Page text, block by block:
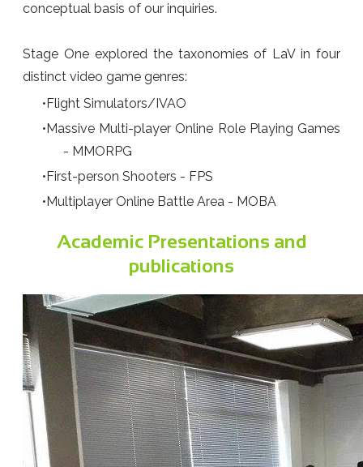
conceptual basis of our inquiries.
Stage One explored the taxonomies of LaV in four
distinct video game genres:
Flight Simulators/IVAO
Massive Multi-player Online Role Playing Games
- MMORPG
First-person Shooters - FPS
Multiplayer Online Battle Area - MOBA
Academic Presentations and
publications